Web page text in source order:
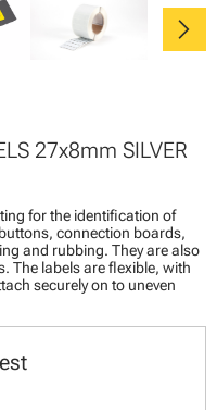
chevron_right
27x8mm SILVER
for the identification of
connection boards,
and rubbing. They are also
The labels are flexible, with
securely on to uneven